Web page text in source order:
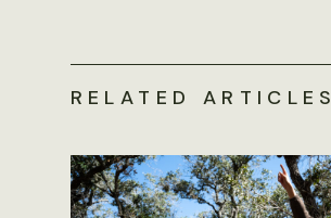
RELATED ARTICLES